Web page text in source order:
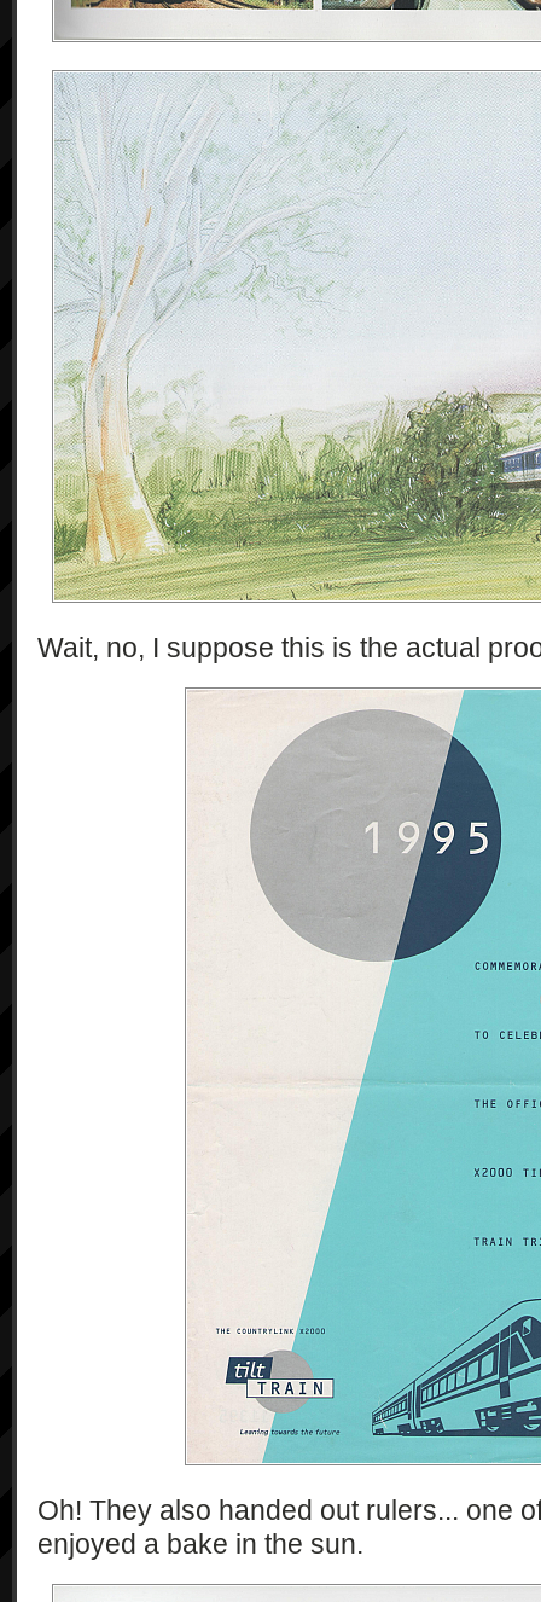
Wait, no, I suppose this is the actual
Oh! They also handed out rulers... one
enjoyed a bake in the sun.